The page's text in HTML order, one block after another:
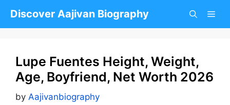
Discover Aajivan Biography
Lupe Fuentes Height, Weight,
Age, Boyfriend, Net Worth 2026
by Aajivanbiography